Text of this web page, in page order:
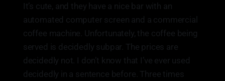
It’s cute, and they have a nice bar with an
automated computer screen and a commercial
coffee machine. Unfortunately, the coffee being
served is decidedly subpar. The prices are
decidedly not. I don’t know that I’ve ever used
decidedly in a sentence before. Three times